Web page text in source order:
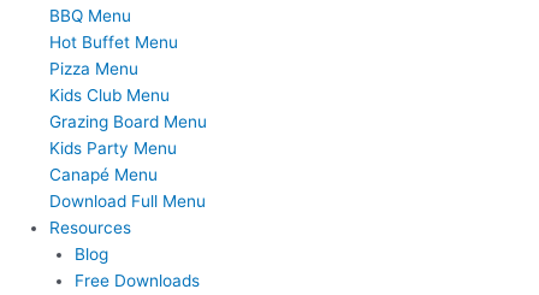
BBQ Menu
Hot Buffet Menu
Pizza Menu
Kids Club Menu
Grazing Board Menu
Kids Party Menu
Canapé Menu
Download Full Menu
Resources
Blog
Free Downloads